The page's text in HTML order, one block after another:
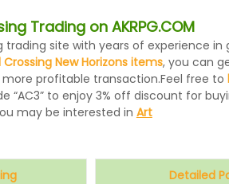
Trading on AKRPG.COM
trading site with years of experience
New Horizons items, you can
profitable transaction.Feel free to
“AC3” to enjoy 3% off discount for
may be interested in Art
Detailed